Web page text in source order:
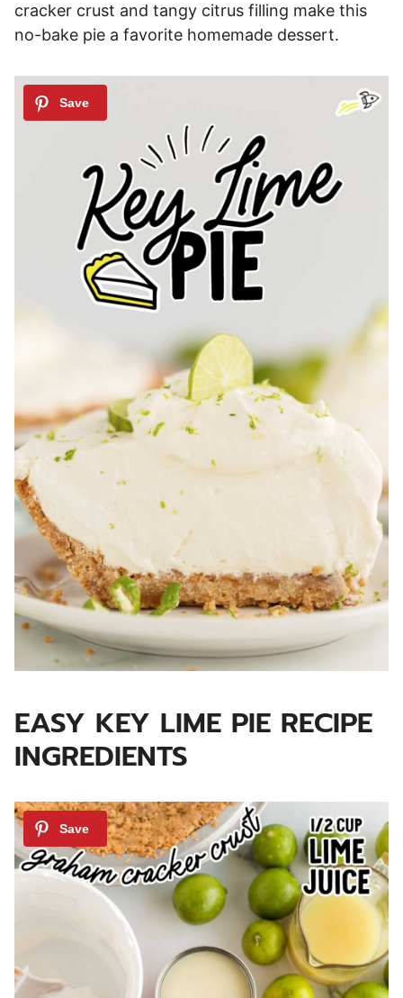
cracker crust and tangy citrus filling make this
no-bake pie a favorite homemade dessert.
EASY KEY LIME PIE RECIPE
INGREDIENTS